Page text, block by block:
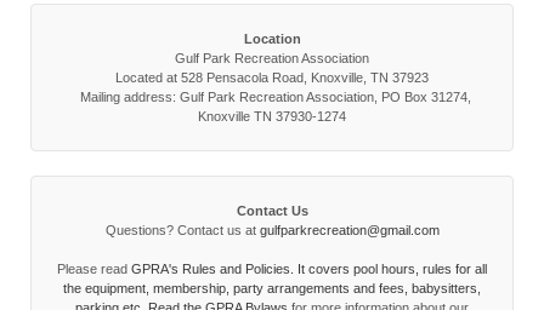
Location
Gulf Park Recreation Association
Located at 528 Pensacola Road, Knoxville, TN 37923
Mailing address: Gulf Park Recreation Association, PO Box 31274,
Knoxville TN 37930-1274
Contact Us
Questions? Contact us at gulfparkrecreation@gmail.com
Please read GPRA's Rules and Policies. It covers pool hours, rules for all
the equipment, membership, party arrangements and fees, babysitters,